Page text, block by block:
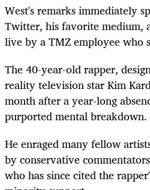
West's remarks immediately
Twitter, his favorite medium,
live by a TMZ employee who
The 40-year-old rapper,
reality television star Kim
month after a year-long
purported mental breakdown.
He enraged many fellow
by conservative
who has since cited the